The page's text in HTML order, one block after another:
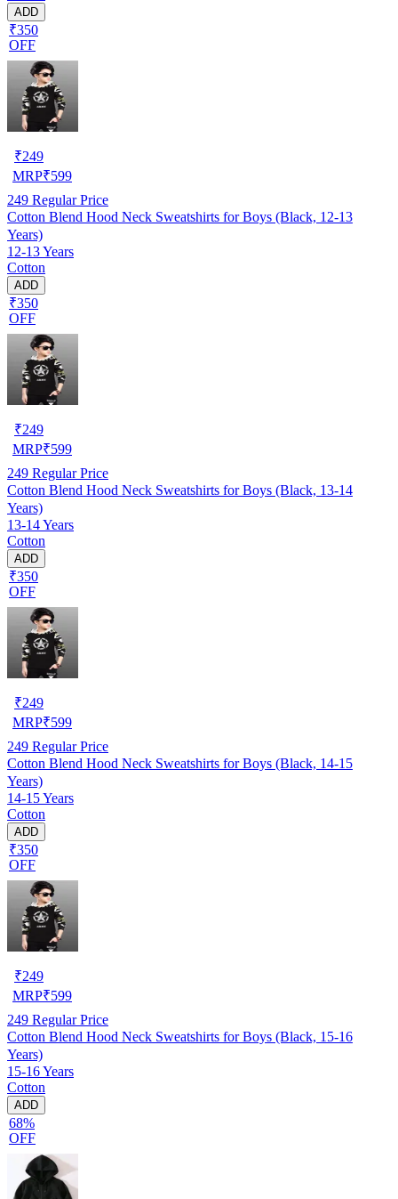
ADD
₹350
OFF
₹249
MRP₹599
249 Regular Price
Cotton Blend Hood Neck Sweatshirts for Boys (Black, 12-13
Years)
12-13 Years
Cotton
ADD
₹350
OFF
₹249
MRP₹599
249 Regular Price
Cotton Blend Hood Neck Sweatshirts for Boys (Black, 13-14
Years)
13-14 Years
Cotton
ADD
₹350
OFF
₹249
MRP₹599
249 Regular Price
Cotton Blend Hood Neck Sweatshirts for Boys (Black, 14-15
Years)
14-15 Years
Cotton
ADD
₹350
OFF
₹249
MRP₹599
249 Regular Price
Cotton Blend Hood Neck Sweatshirts for Boys (Black, 15-16
Years)
15-16 Years
Cotton
ADD
68%
OFF